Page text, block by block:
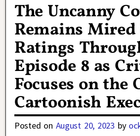
The Uncanny
Remains Mired
Ratings
Episode 8 as
Focuses on the
Cartoonish
Posted on August 20, 2023 by